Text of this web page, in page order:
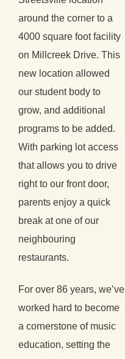
around the corner to a
4000 square foot facility
on Millcreek Drive. This
new location allowed
our student body to
grow, and additional
programs to be added.
With parking lot access
that allows you to drive
right to our front door,
parents enjoy a quick
break at one of our
neighbouring
restaurants.
For over 86 years, we’ve
worked hard to become
a cornerstone of music
education, setting the